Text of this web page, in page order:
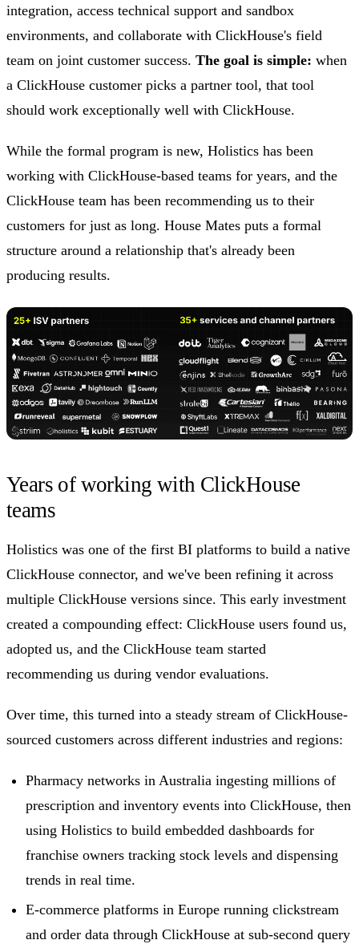
integration, access technical support and sandbox
environments, and collaborate with ClickHouse's field
team on joint customer success. The goal is simple: when
a ClickHouse customer picks a partner tool, that tool
should work exceptionally well with ClickHouse.
While the formal program is new, Holistics has been
working with ClickHouse-based teams for years, and the
ClickHouse team has been recommending us to their
customers for just as long. House Mates puts a formal
structure around a relationship that's already been
producing results.
Years of working with ClickHouse
teams
Holistics was one of the first BI platforms to build a native
ClickHouse connector, and we've been refining it across
multiple ClickHouse versions since. This early investment
created a compounding effect: ClickHouse users found us,
adopted us, and the ClickHouse team started
recommending us during vendor evaluations.
Over time, this turned into a steady stream of ClickHouse-
sourced customers across different industries and regions:
Pharmacy networks in Australia ingesting millions of
prescription and inventory events into ClickHouse, then
using Holistics to build embedded dashboards for
franchise owners tracking stock levels and dispensing
trends in real time.
E-commerce platforms in Europe running clickstream
and order data through ClickHouse at sub-second query